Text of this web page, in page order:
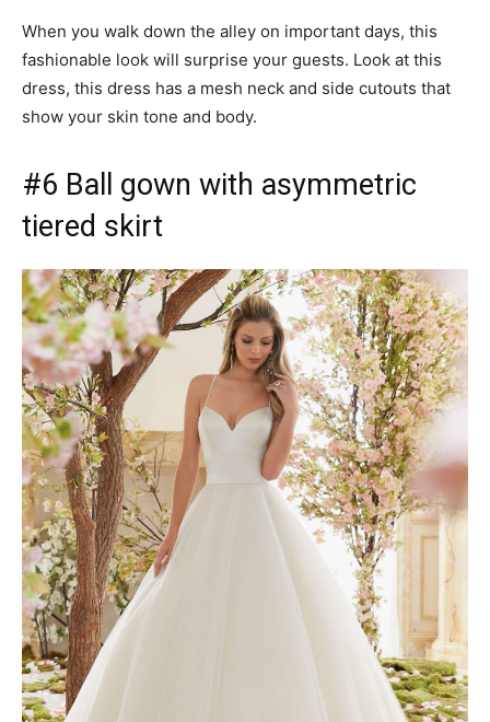
When you walk down the alley on important days, this
fashionable look will surprise your guests. Look at this
dress, this dress has a mesh neck and side cutouts that
show your skin tone and body.
#6 Ball gown with asymmetric
tiered skirt